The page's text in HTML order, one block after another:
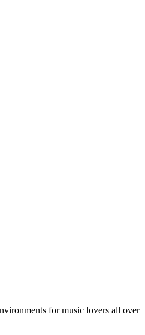
for music lovers all over